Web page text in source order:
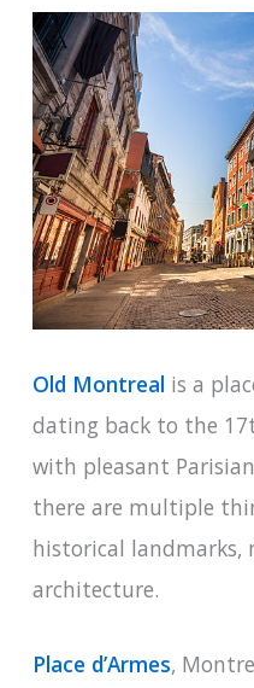
Old Montreal is a
dating back to the
with pleasant
there are multiple
historical landmarks,
architecture.
Place d’Armes,